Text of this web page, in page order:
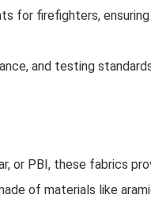
for firefighters,
and testing
or PBI, these fabrics
of materials like